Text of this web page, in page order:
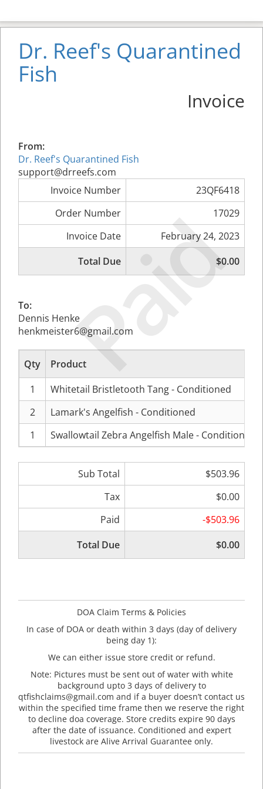
Paid
Dr. Reef's Quarantined
Fish
Invoice
From:
Dr. Reef's Quarantined Fish
support@drreefs.com
Invoice Number
23QF6418
Order Number
17029
Invoice Date
February 24, 2023
Total Due
$0.00
To:
Dennis Henke
henkmeister6@gmail.com
Qty
Product
1
Whitetail Bristletooth Tang - Conditioned
2
Lamark's Angelfish - Conditioned
1
Swallowtail Zebra Angelfish Male - Conditioned
Sub Total
$503.96
Tax
$0.00
Paid
-$503.96
Total Due
$0.00
DOA Claim Terms & Policies
In case of DOA or death within 3 days (day of delivery
being day 1):
We can either issue store credit or refund.
Note: Pictures must be sent out of water with white
background upto 3 days of delivery to
qtfishclaims@gmail.com and if a buyer doesn’t contact us
within the specified time frame then we reserve the right
to decline doa coverage. Store credits expire 90 days
after the date of issuance. Conditioned and expert
livestock are Alive Arrival Guarantee only.